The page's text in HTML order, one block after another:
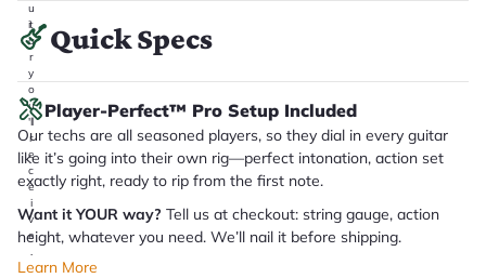
u
it
a
r
y
o
u
'll
r
e
c
e
i
v
e
.
Quick Specs
Player-Perfect™ Pro Setup Included
Our techs are all seasoned players, so they dial in every guitar
like it’s going into their own rig—perfect intonation, action set
exactly right, ready to rip from the first note.
Want it YOUR way? Tell us at checkout: string gauge, action
height, whatever you need. We’ll nail it before shipping.
Learn More